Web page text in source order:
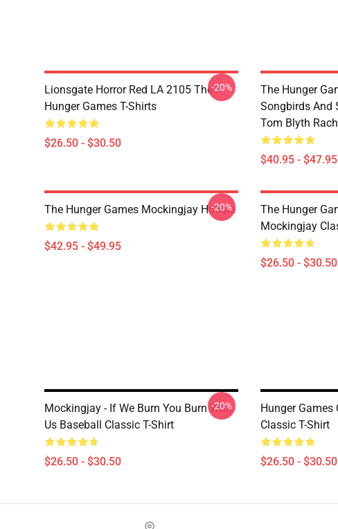
Lionsgate Horror Red LA 2105 The
Hunger Games T-Shirts
$26.50 - $30.50
-20%
The Hunger
Songbirds And
Tom Blyth
$40.95 - $47.95
The Hunger Games Mockingjay Hoodie
$42.95 - $49.95
-20%
The Hunger
Mockingjay
$26.50 - $30.50
Mockingjay - If We Burn You Burn With
Us Baseball Classic T-Shirt
$26.50 - $30.50
-20%
Hunger
Classic T-Shirt
$26.50 - $30.50